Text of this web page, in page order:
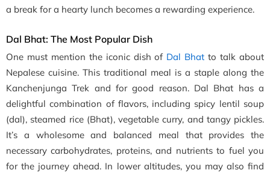
a break for a hearty lunch becomes a rewarding experience.
Dal Bhat: The Most Popular Dish
One must mention the iconic dish of Dal Bhat to talk about
Nepalese cuisine. This traditional meal is a staple along the
Kanchenjunga Trek and for good reason. Dal Bhat has a
delightful combination of flavors, including spicy lentil soup
(dal), steamed rice (Bhat), vegetable curry, and tangy pickles.
It’s a wholesome and balanced meal that provides the
necessary carbohydrates, proteins, and nutrients to fuel you
for the journey ahead. In lower altitudes, you may also find